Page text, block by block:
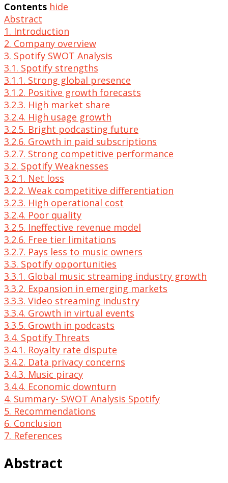
Contents hide
Abstract
1. Introduction
2. Company overview
3. Spotify SWOT Analysis
3.1. Spotify strengths
3.1.1. Strong global presence
3.1.2. Positive growth forecasts
3.2.3. High market share
3.2.4. High usage growth
3.2.5. Bright podcasting future
3.2.6. Growth in paid subscriptions
3.2.7. Strong competitive performance
3.2. Spotify Weaknesses
3.2.1. Net loss
3.2.2. Weak competitive differentiation
3.2.3. High operational cost
3.2.4. Poor quality
3.2.5. Ineffective revenue model
3.2.6. Free tier limitations
3.2.7. Pays less to music owners
3.3. Spotify opportunities
3.3.1. Global music streaming industry growth
3.3.2. Expansion in emerging markets
3.3.3. Video streaming industry
3.3.4. Growth in virtual events
3.3.5. Growth in podcasts
3.4. Spotify Threats
3.4.1. Royalty rate dispute
3.4.2. Data privacy concerns
3.4.3. Music piracy
3.4.4. Economic downturn
4. Summary- SWOT Analysis Spotify
5. Recommendations
6. Conclusion
7. References
Abstract